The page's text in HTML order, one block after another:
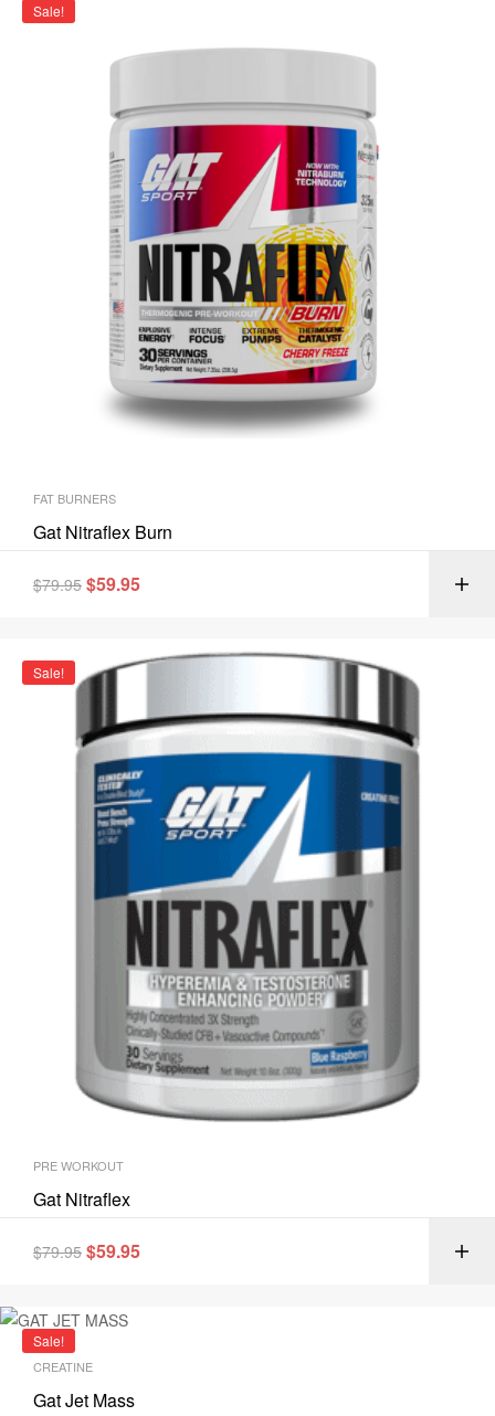
Sale!
FAT BURNERS
Gat Nitraflex Burn
$79.95 $59.95
Sale!
PRE WORKOUT
Gat Nitraflex
$79.95 $59.95
Sale!
CREATINE
Gat Jet Mass